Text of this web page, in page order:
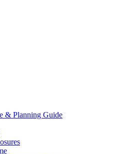
& Planning Guide